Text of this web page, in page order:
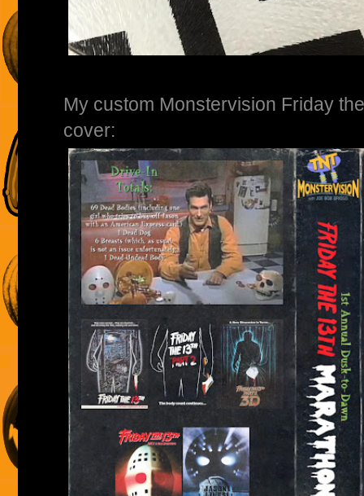
My custom Monstervision Friday
cover: